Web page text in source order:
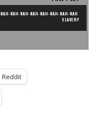
NAH-NAH-NAH-NAH-NAH-NAH-NAH-NAH
SLAVERY
Reddit